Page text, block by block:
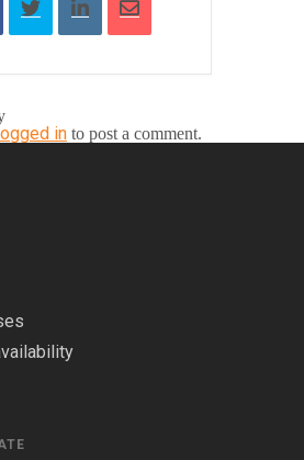
in to post a comment.